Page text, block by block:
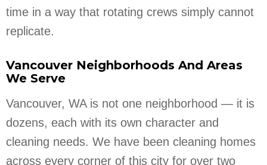
time in a way that rotating crews simply cannot
replicate.
Vancouver Neighborhoods And Areas
We Serve
Vancouver, WA is not one neighborhood — it is
dozens, each with its own character and
cleaning needs. We have been cleaning homes
across every corner of this city for over two